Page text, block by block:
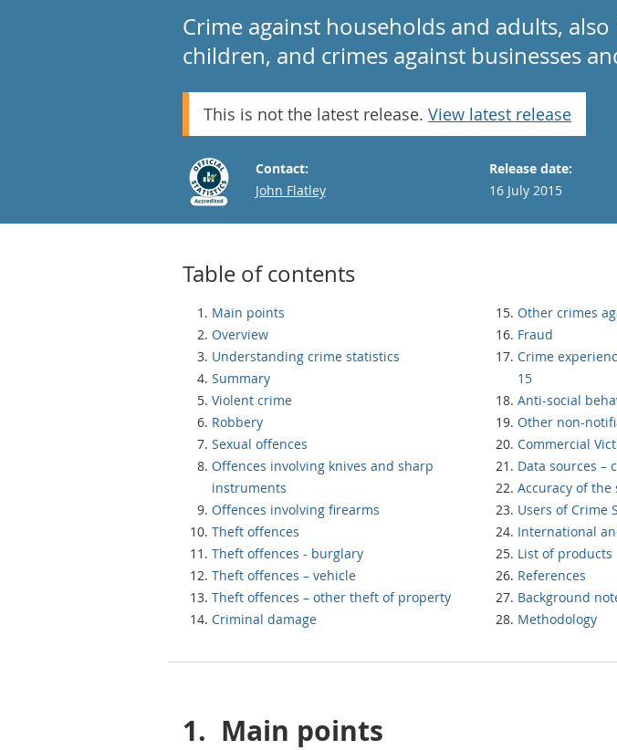
Crime against households and adults,
children, and crimes against businesses
This is not the latest release. View latest release
Contact:
Email
John Flatley
Release date:
16 July 2015
Table of contents
Main points
Overview
Understanding crime statistics
Summary
Violent crime
Robbery
Sexual offences
Offences involving knives and sharp
instruments
Offences involving firearms
Theft offences
Theft offences - burglary
Theft offences – vehicle
Theft offences – other theft of property
Criminal damage
Other crimes
Fraud
Crime
15
Anti-social
Other non-
Commercial
Data sources –
Accuracy of the
Users of Crime
International
List of products
References
Background
Methodology
1. Main points